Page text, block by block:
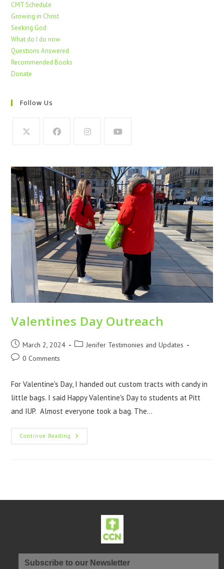
CMT Schedule
Growing in Christ
Seeking God
What do I do now
Questions Answered
Recommended Books
Donate
Follow Us
Valentines Day Outreach
March 2, 2024
Jenifer Testimonies and Updates
0 Comments
For Valentine's Day, I handed out custom tracts with candy in
little bags. I said Happy Valentine's Day to students at Pitt
and IUP. Almost everyone took a bag. The…
Continue Reading
Subscribe to our Newsletter